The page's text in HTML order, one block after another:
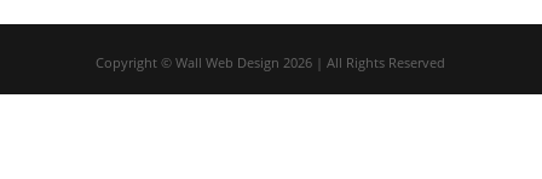
Copyright © Wall Web Design 2026 | All Rights Reserved